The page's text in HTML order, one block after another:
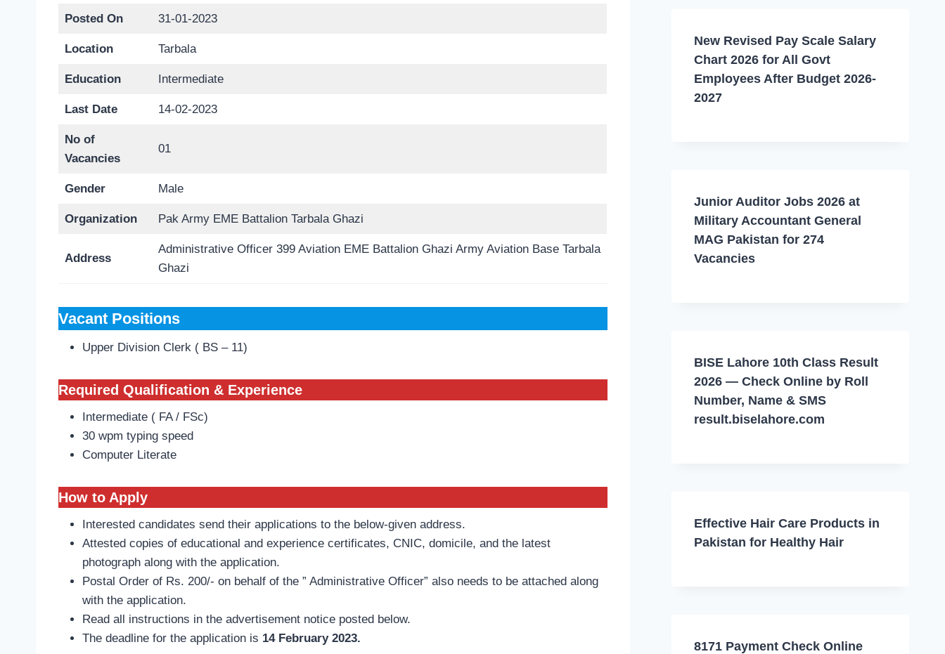
Posted On 31-01-2023
Location Tarbala
Education Intermediate
Last Date 14-02-2023
No of
Vacancies
01
Gender Male
Organization Pak Army EME Battalion Tarbala Ghazi
Address
Administrative Officer 399 Aviation EME Battalion Ghazi Army Aviation Base Tarbala
Ghazi
Vacant Positions
Upper Division Clerk ( BS – 11)
Required Qualification & Experience
Intermediate ( FA / FSc)
30 wpm typing speed
Computer Literate
How to Apply
Interested candidates send their applications to the below-given address.
Attested copies of educational and experience certificates, CNIC, domicile, and the latest
photograph along with the application.
Postal Order of Rs. 200/- on behalf of the ” Administrative Officer” also needs to be attached along
with the application.
Read all instructions in the advertisement notice posted below.
The deadline for the application is 14 February 2023.
New Revised Pay Scale Salary
Chart 2026 for All Govt
Employees After Budget 2026-
2027
Junior Auditor Jobs 2026 at
Military Accountant General
MAG Pakistan for 274
Vacancies
BISE Lahore 10th Class Result
2026 — Check Online by Roll
Number, Name & SMS
result.biselahore.com
Effective Hair Care Products in
Pakistan for Healthy Hair
8171 Payment Check Online